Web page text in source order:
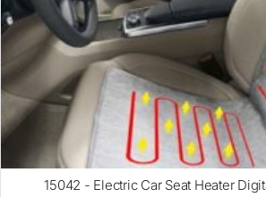
15042 - Electric Car Seat Heater